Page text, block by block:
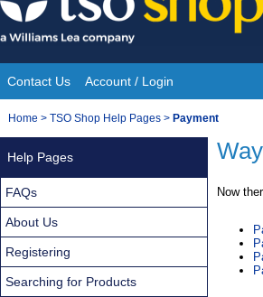
Skip
to
content
Site
Navigation
Contact Us Account / Login
You
Home > TSO Shop Help Pages > Payment
Now
Help Pages
FAQs
About Us
Registering
Searching for Products